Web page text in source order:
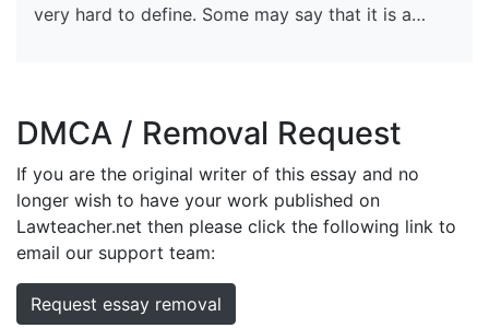
very hard to define. Some may say that it is a…
DMCA / Removal Request
If you are the original writer of this essay and no
longer wish to have your work published on
Lawteacher.net then please click the following link to
email our support team:
Request essay removal